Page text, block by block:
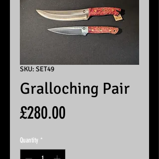
SKU: SET49
Gralloching Pair
£280.00
Quantity *